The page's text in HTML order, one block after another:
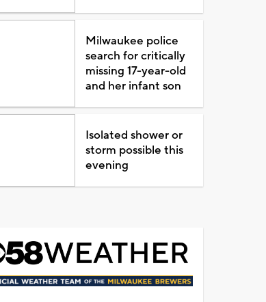
Milwaukee police
search for critically
missing 17-year-old
and her infant son
Isolated shower or
storm possible this
evening